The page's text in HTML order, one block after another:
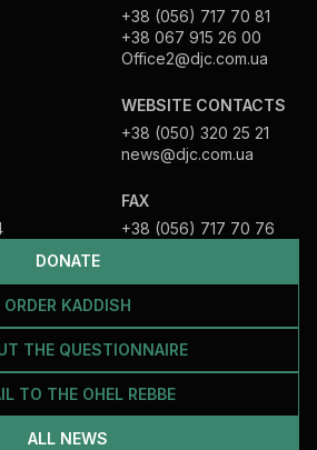
DONATE
ORDER KADDISH
THE QUESTIONNAIRE
TO THE OHEL REBBE
ALL NEWS
+38 (056) 717 70 81
+38 067 915 26 00
Office2@djc.com.ua
WEBSITE CONTACTS
+38 (050) 320 25 21
news@djc.com.ua
FAX
+38 (056) 717 70 76